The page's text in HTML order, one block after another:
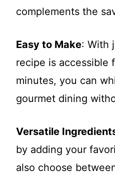
complements the
Easy to Make: With
recipe is accessible
minutes, you can
gourmet dining
Versatile
by adding your
also choose